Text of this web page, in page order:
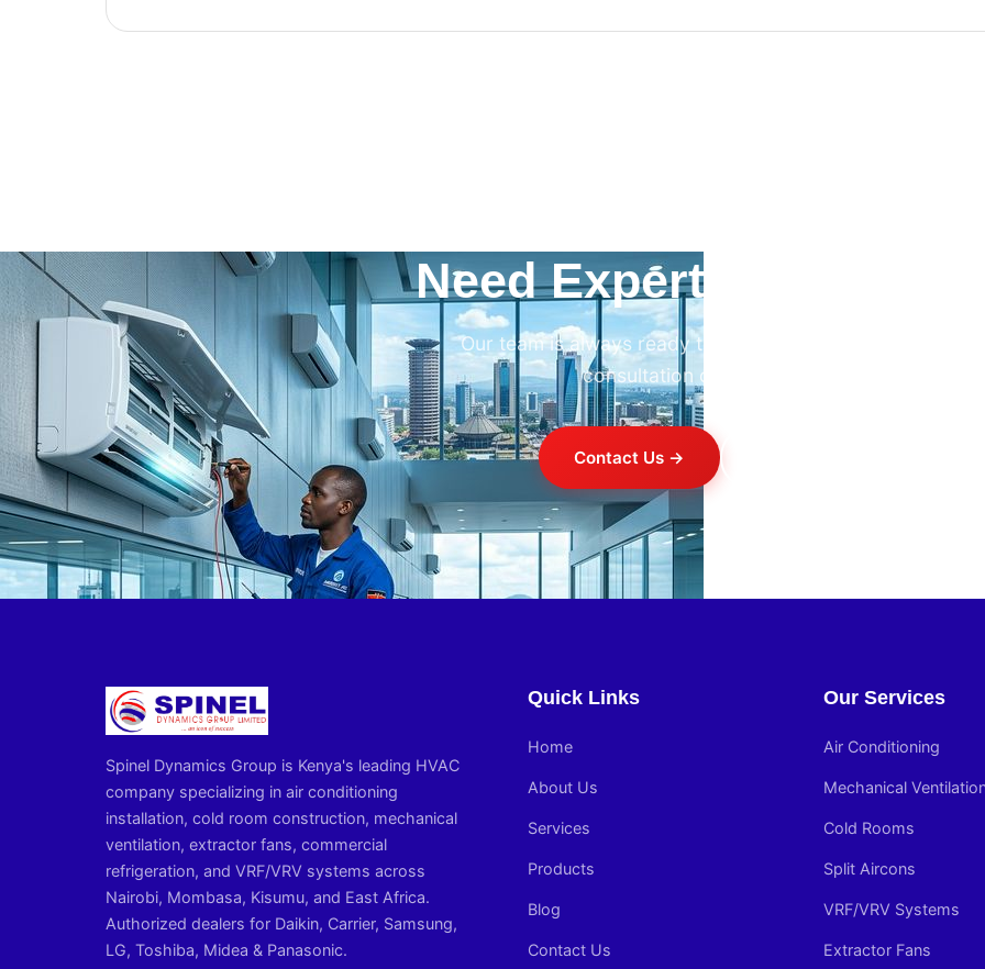
Need Expert HVAC
Our team is always ready to help. Contact us for
consultation on any HVAC project.
Contact Us →
Spinel Dynamics Group is Kenya's leading HVAC
company specializing in air conditioning
installation, cold room construction, mechanical
ventilation, extractor fans, commercial
refrigeration, and VRF/VRV systems across
Nairobi, Mombasa, Kisumu, and East Africa.
Authorized dealers for Daikin, Carrier, Samsung,
LG, Toshiba, Midea & Panasonic.
Quick Links
Home
About Us
Services
Products
Blog
Contact Us
Our Services
Air Conditioning
Mechanical
Cold Rooms
Split Aircons
VRF/VRV Systems
Extractor Fans